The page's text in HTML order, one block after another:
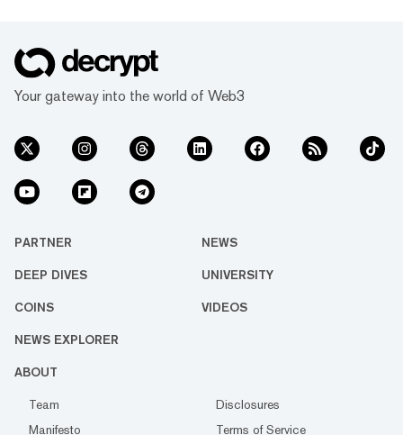
Your gateway into the world of Web3
PARTNER NEWS
DEEP DIVES UNIVERSITY
COINS VIDEOS
NEWS EXPLORER
ABOUT
Team
Disclosures
Manifesto
Terms of Service